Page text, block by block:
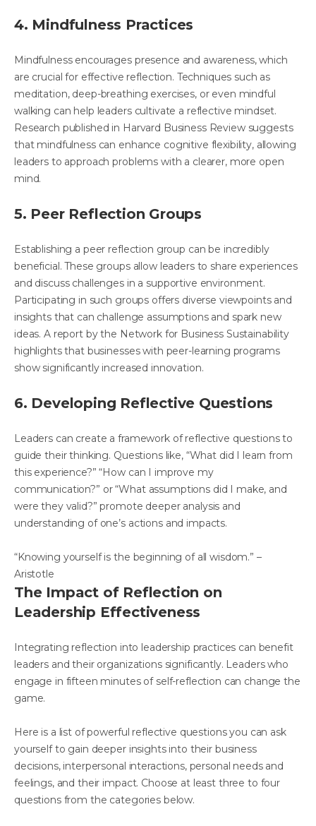
4. Mindfulness Practices
Mindfulness encourages presence and awareness, which
are crucial for effective reflection. Techniques such as
meditation, deep-breathing exercises, or even mindful
walking can help leaders cultivate a reflective mindset.
Research published in Harvard Business Review suggests
that mindfulness can enhance cognitive flexibility, allowing
leaders to approach problems with a clearer, more open
mind.
5. Peer Reflection Groups
Establishing a peer reflection group can be incredibly
beneficial. These groups allow leaders to share experiences
and discuss challenges in a supportive environment.
Participating in such groups offers diverse viewpoints and
insights that can challenge assumptions and spark new
ideas. A report by the Network for Business Sustainability
highlights that businesses with peer-learning programs
show significantly increased innovation.
6. Developing Reflective Questions
Leaders can create a framework of reflective questions to
guide their thinking. Questions like, “What did I learn from
this experience?” “How can I improve my
communication?” or “What assumptions did I make, and
were they valid?” promote deeper analysis and
understanding of one’s actions and impacts.
“Knowing yourself is the beginning of all wisdom.” –
Aristotle
The Impact of Reflection on
Leadership Effectiveness
Integrating reflection into leadership practices can benefit
leaders and their organizations significantly. Leaders who
engage in fifteen minutes of self-reflection can change the
game.
Here is a list of powerful reflective questions you can ask
yourself to gain deeper insights into their business
decisions, interpersonal interactions, personal needs and
feelings, and their impact. Choose at least three to four
questions from the categories below.